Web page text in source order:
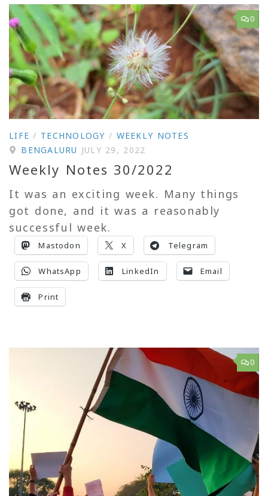
0
LIFE / TECHNOLOGY / WEEKLY NOTES
BENGALURU JULY 29, 2022
Weekly Notes 30/2022
It was an exciting week. Many things
got done, and it was a reasonably
successful week.
Mastodon X Telegram
WhatsApp LinkedIn Email
Print
0